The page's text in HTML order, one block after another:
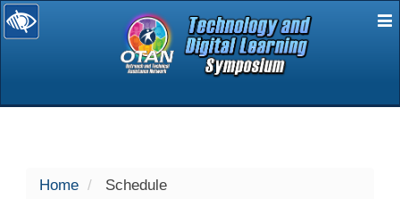
selected
Home Schedule